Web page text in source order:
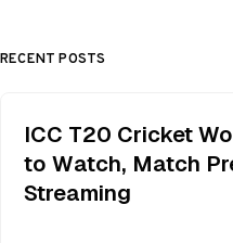
RECENT POSTS
ICC T20 Cricket
to Watch, Match
Streaming